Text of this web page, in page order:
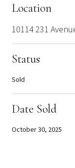
Location
10114 231
Status
Sold
Date Sold
October 30, 2025